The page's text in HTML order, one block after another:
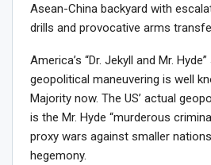
Asean-China backyard with
drills and provocative arms
America’s “Dr. Jekyll and Mr.
geopolitical maneuvering is well
Majority now. The US’ actual
is the Mr. Hyde “murderous
proxy wars against smaller
hegemony.